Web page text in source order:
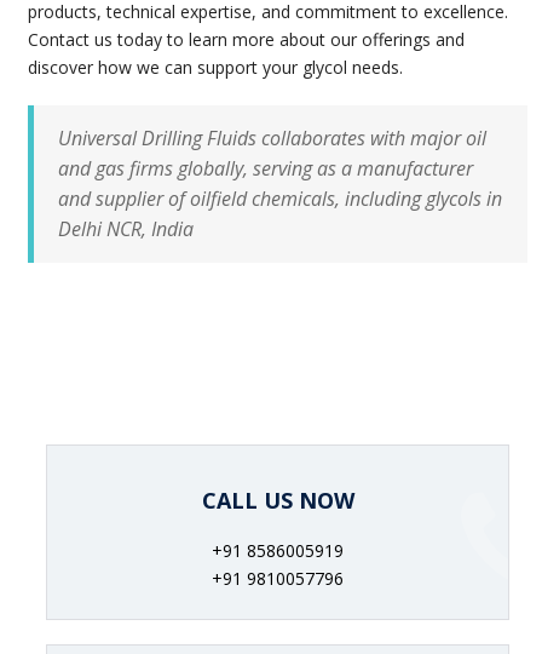
products, technical expertise, and commitment to excellence.
Contact us today to learn more about our offerings and
discover how we can support your glycol needs.
Universal Drilling Fluids collaborates with major oil
and gas firms globally, serving as a manufacturer
and supplier of oilfield chemicals, including glycols in
Delhi NCR, India
CALL US NOW
+91 8586005919
+91 9810057796